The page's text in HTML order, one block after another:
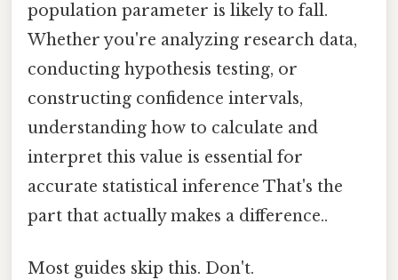
population parameter is likely to fall.
Whether you're analyzing research data,
conducting hypothesis testing, or
constructing confidence intervals,
understanding how to calculate and
interpret this value is essential for
accurate statistical inference That's the
part that actually makes a difference..
Most guides skip this. Don't.